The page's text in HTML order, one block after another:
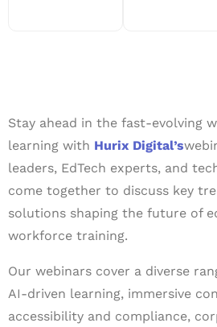
Stay ahead in the fast-evolving
learning with Hurix Digital’s
leaders, EdTech experts, and
come together to discuss key
solutions shaping the future of
workforce training.
Our webinars cover a diverse
AI-driven learning, immersive
accessibility and compliance,